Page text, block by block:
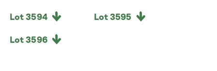
Lot 3594 Lot 3595
Lot 3596